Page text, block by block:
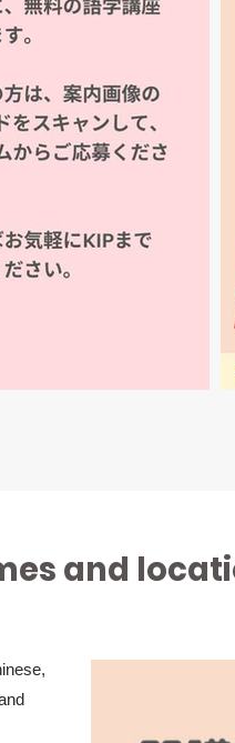
and